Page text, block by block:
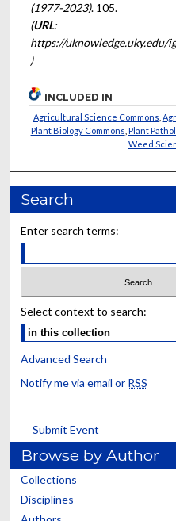
(1977-2023). 105.
(URL:
https://uknowledge.uky.edu/
)
INCLUDED IN
Agricultural Science Commons
Plant Biology Commons Plant
Weed
Search
Enter search terms:
Select context to search:
Advanced Search
Notify me via email or RSS
Submit Event
Browse by Author
Collections
Disciplines